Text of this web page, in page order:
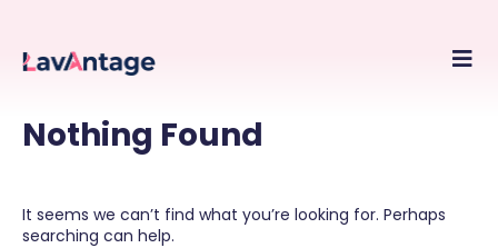
to
Nothing Found
It seems we can’t find what you’re looking for. Perhaps
searching can help.